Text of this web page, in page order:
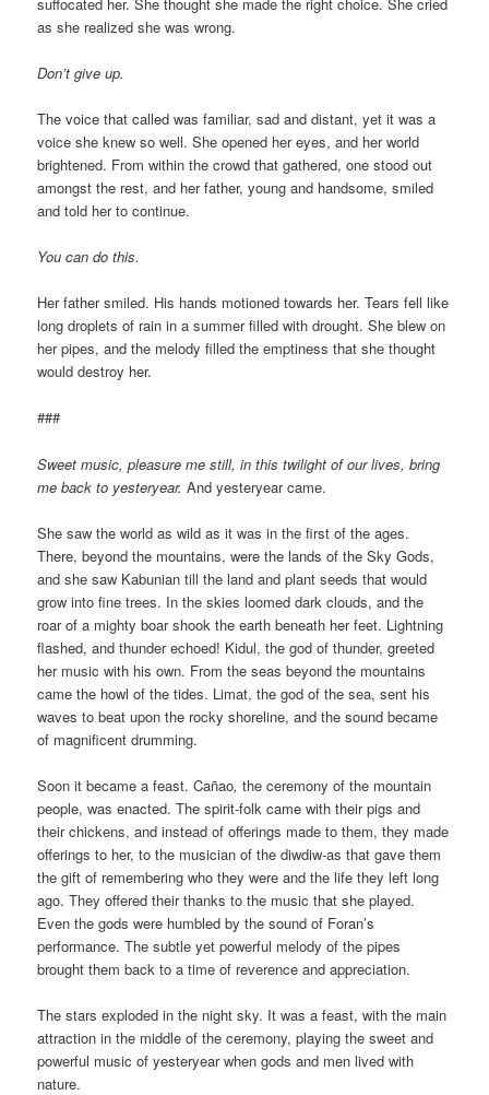
as she realized she was wrong.
Don’t give up.
The voice that called was familiar, sad and distant, yet it was a
voice she knew so well. She opened her eyes, and her world
brightened. From within the crowd that gathered, one stood out
amongst the rest, and her father, young and handsome, smiled
and told her to continue.
You can do this.
Her father smiled. His hands motioned towards her. Tears fell like
long droplets of rain in a summer filled with drought. She blew on
her pipes, and the melody filled the emptiness that she thought
would destroy her.
###
Sweet music, pleasure me still, in this twilight of our lives, bring
me back to yesteryear.And yesteryear came.
She saw the world as wild as it was in the first of the ages.
There, beyond the mountains, were the lands of the Sky Gods,
and she saw Kabunian till the land and plant seeds that would
grow into fine trees. In the skies loomed dark clouds, and the
roar of a mighty boar shook the earth beneath her feet. Lightning
flashed, and thunder echoed! Kidul, the god of thunder, greeted
her music with his own. From the seas beyond the mountains
came the howl of the tides. Limat, the god of the sea, sent his
waves to beat upon the rocky shoreline, and the sound became
of magnificent drumming.
Soon it became a feast. Cañao, the ceremony of the mountain
people, was enacted. The spirit-folk came with their pigs and
their chickens, and instead of offerings made to them, they made
offerings to her, to the musician of the diwdiw-as that gave them
the gift of remembering who they were and the life they left long
ago. They offered their thanks to the music that she played.
Even the gods were humbled by the sound of Foran’s
performance. The subtle yet powerful melody of the pipes
brought them back to a time of reverence and appreciation.
The stars exploded in the night sky. It was a feast, with the main
attraction in the middle of the ceremony, playing the sweet and
powerful music of yesteryear when gods and men lived with
nature.